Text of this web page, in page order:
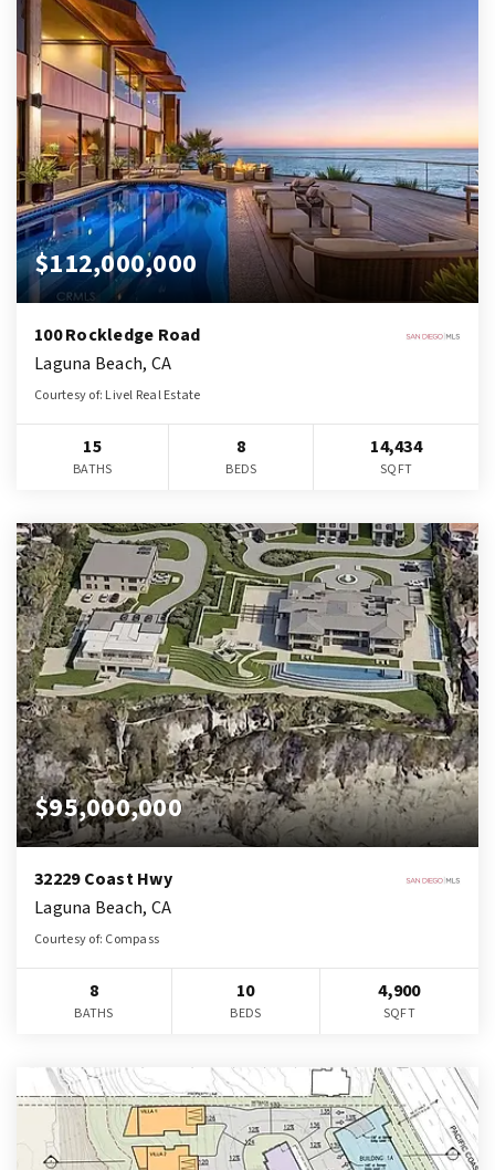
$112,000,000
100 Rockledge Road
Laguna Beach, CA
Courtesy of: Livel Real Estate
15
BATHS
8
BEDS
14,434
SQFT
$95,000,000
32229 Coast Hwy
Laguna Beach, CA
Courtesy of: Compass
8
BATHS
10
BEDS
4,900
SQFT